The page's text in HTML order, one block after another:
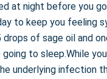
at night before you
to keep you feeling
drops of sage oil and
to sleep.While
underlying infection